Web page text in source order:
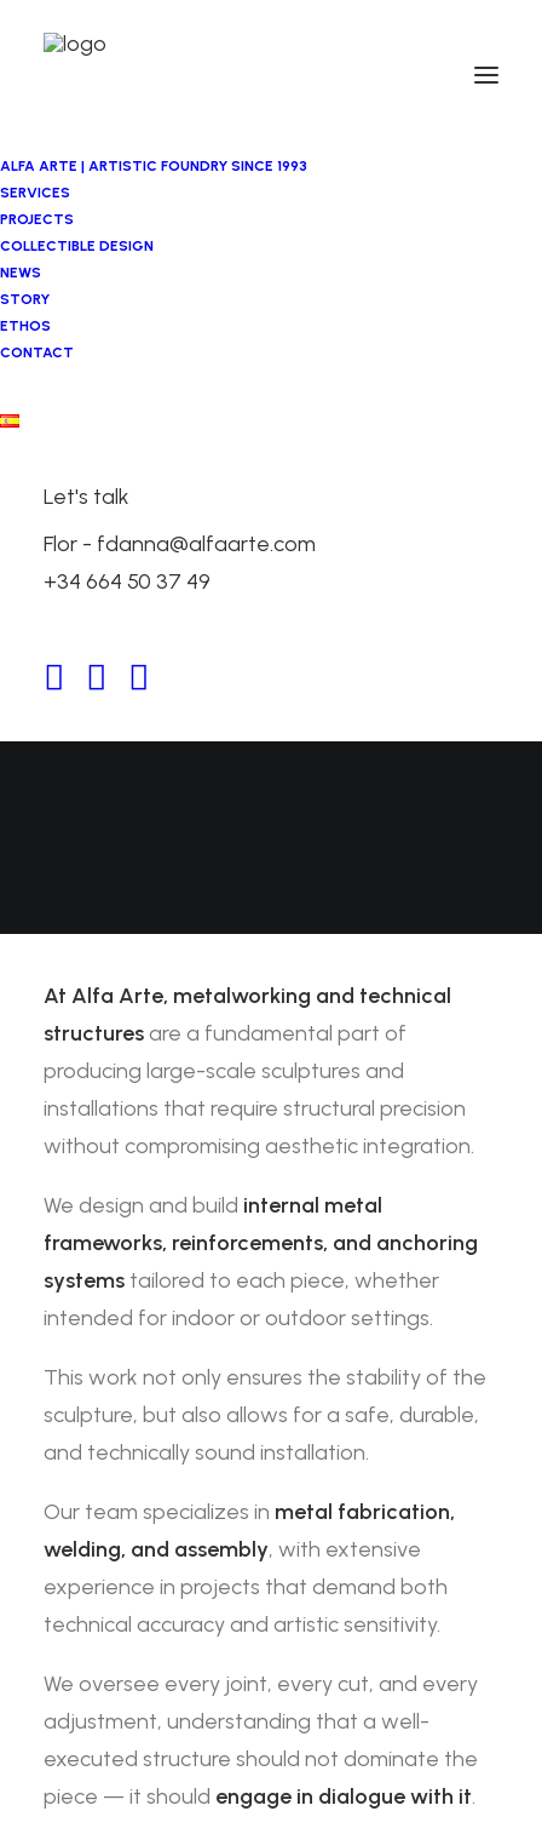
ALFA ARTE | ARTISTIC FOUNDRY SINCE 1993
SERVICES
PROJECTS
COLLECTIBLE DESIGN
NEWS
STORY
ETHOS
CONTACT
Let's talk
Flor - fdanna@alfaarte.com
+34 664 50 37 49
and Technical
Structures
At Alfa Arte, metalworking and technical
structuresare a fundamental part of
producing large-scale sculptures and
installations that require structural precision
without compromising aesthetic integration.
We design and build internal metal
frameworks, reinforcements, and anchoring
systems tailored to each piece, whether
intended for indoor or outdoor settings.
This work not only ensures the stability of the
sculpture, but also allows for a safe, durable,
and technically sound installation.
Our team specializes in metal fabrication,
welding, and assembly, with extensive
experience in projects that demand both
technical accuracy and artistic sensitivity.
We oversee every joint, every cut, and every
adjustment, understanding that a well-
executed structure should not dominate the
piece — it should engage in dialogue with it.